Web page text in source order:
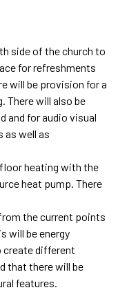
side of the church to
for refreshments
will be provision for a
There will also be
and for audio visual
as well as
heating with the
heat pump. There
the current points
will be energy
create different
that there will be
features.